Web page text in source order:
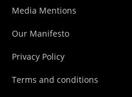
Media Mentions
Our Manifesto
Privacy Policy
Terms and conditions